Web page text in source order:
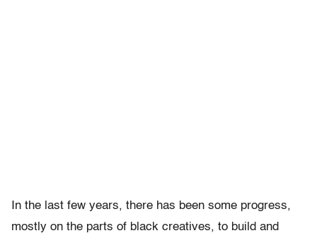
In the last few years, there has been some progress,
mostly on the parts of black creatives, to build and